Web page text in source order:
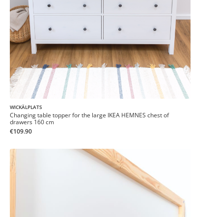
WICKÄLPLATS
Changing table topper for the large IKEA HEMNES chest of
drawers 160 cm
€109.90